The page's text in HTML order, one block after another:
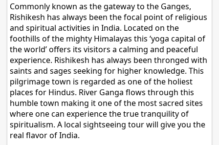
Commonly known as the gateway to the Ganges,
Rishikesh has always been the focal point of religious
and spiritual activities in India. Located on the
foothills of the mighty Himalayas this ‘yoga capital of
the world’ offers its visitors a calming and peaceful
experience. Rishikesh has always been thronged with
saints and sages seeking for higher knowledge. This
pilgrimage town is regarded as one of the holiest
places for Hindus. River Ganga flows through this
humble town making it one of the most sacred sites
where one can experience the true tranquility of
spiritualism. A local sightseeing tour will give you the
real flavor of India.